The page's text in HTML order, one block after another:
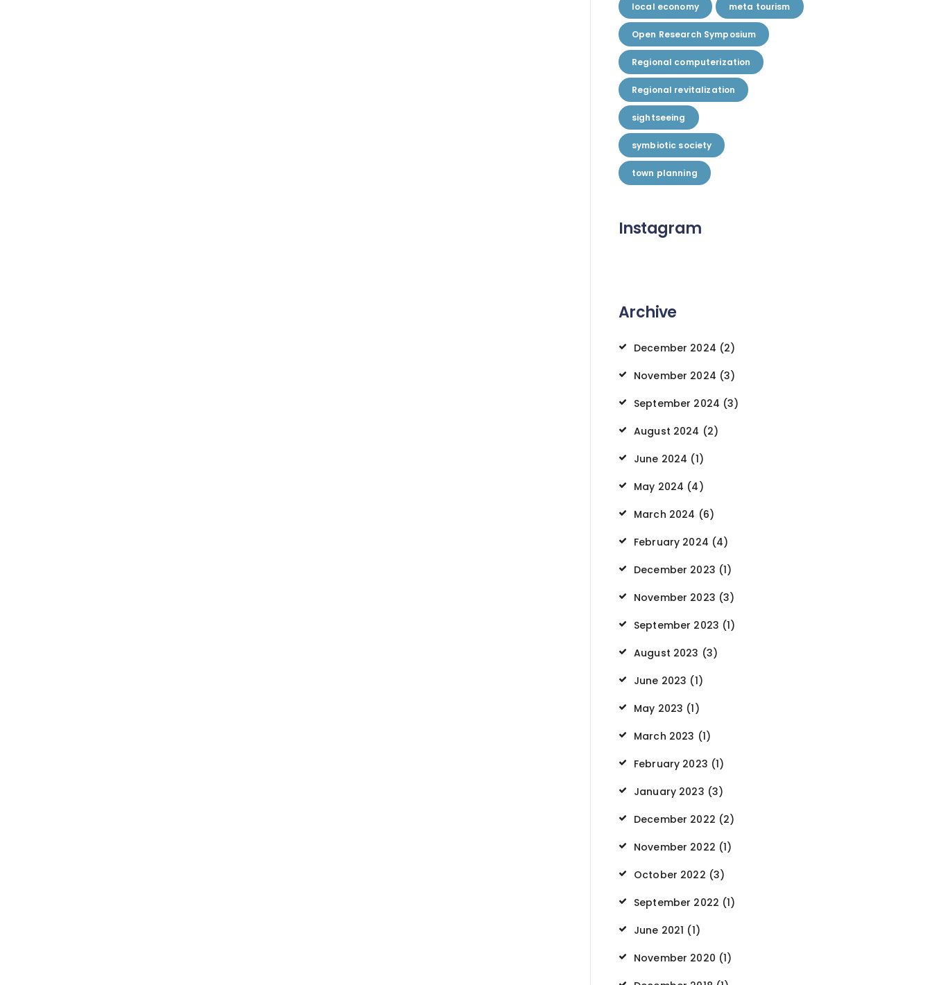
local economy meta tourism
Open Research Symposium
Regional computerization
Regional revitalization
sightseeing
symbiotic society
town planning
Instagram
Archive
December 2024 (2)
November 2024 (3)
September 2024 (3)
August 2024 (2)
June 2024 (1)
May 2024 (4)
March 2024 (6)
February 2024 (4)
December 2023 (1)
November 2023 (3)
September 2023 (1)
August 2023 (3)
June 2023 (1)
May 2023 (1)
March 2023 (1)
February 2023 (1)
January 2023 (3)
December 2022 (2)
November 2022 (1)
October 2022 (3)
September 2022 (1)
June 2021 (1)
November 2020 (1)